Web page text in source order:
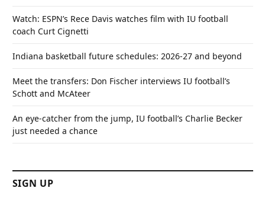
Watch: ESPN’s Rece Davis watches film with IU football
coach Curt Cignetti
Indiana basketball future schedules: 2026-27 and beyond
Meet the transfers: Don Fischer interviews IU football’s
Schott and McAteer
An eye-catcher from the jump, IU football’s Charlie Becker
just needed a chance
SIGN UP